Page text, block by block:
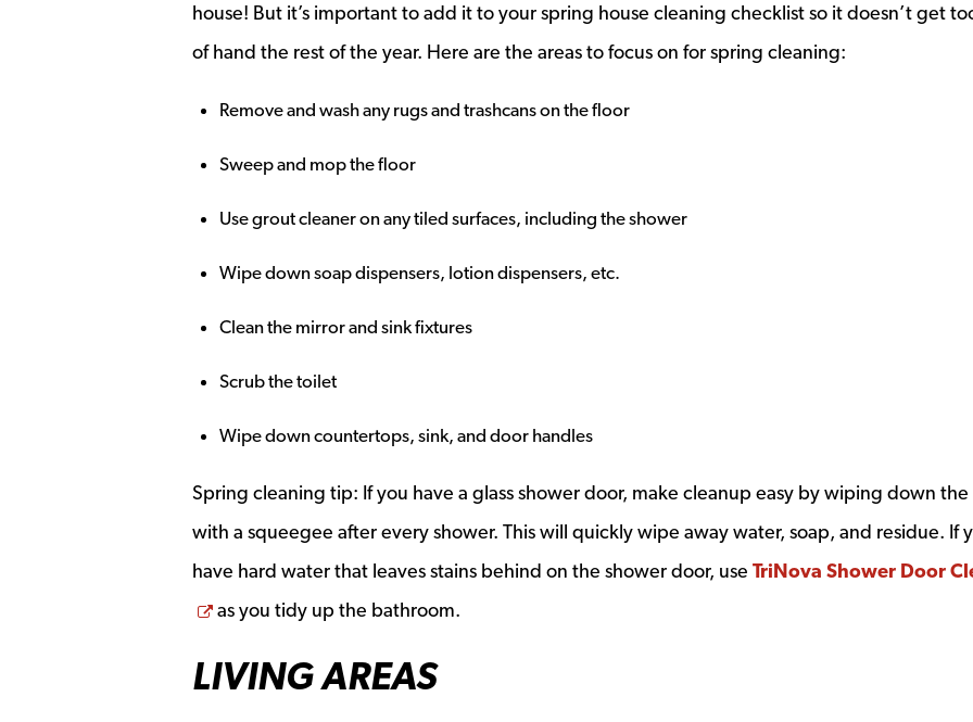
house! But it’s important to add it to your spring house cleaning checklist so it doesn’t get
of hand the rest of the year. Here are the areas to focus on for spring cleaning:
Remove and wash any rugs and trashcans on the floor
Sweep and mop the floor
Use grout cleaner on any tiled surfaces, including the shower
Wipe down soap dispensers, lotion dispensers, etc.
Clean the mirror and sink fixtures
Scrub the toilet
Wipe down countertops, sink, and door handles
Spring cleaning tip: If you have a glass shower door, make cleanup easy by wiping down
with a squeegee after every shower. This will quickly wipe away water, soap, and residue. If
have hard water that leaves stains behind on the shower door, use TriNova Shower Door
Opens a new window
as you tidy up the bathroom.
LIVING AREAS